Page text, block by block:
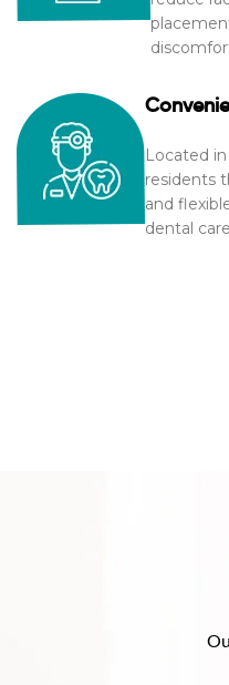
Located
residents
and
dental